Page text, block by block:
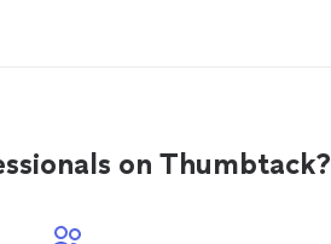
on Thumbtack?